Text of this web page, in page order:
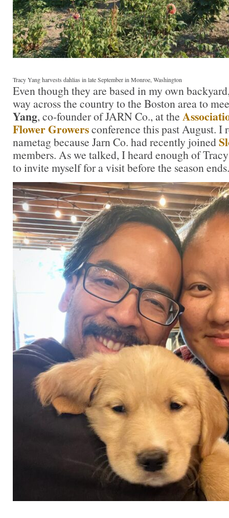
Tracy Yang harvests dahlias in late September in Monroe, Washington
Even though they are based in my own
way across the country to the Boston area to
Yang, co-founder of JARN Co., at the
Flower Growersconference this past August. I
nametag because Jarn Co. had recently joined
members. As we talked, I heard enough of
to invite myself for a visit before the season ends.